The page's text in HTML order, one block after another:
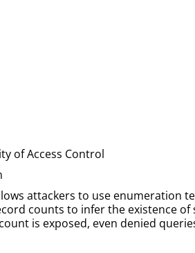
of Access Control
attackers to use enumeration
counts to infer the existence
is exposed, even denied